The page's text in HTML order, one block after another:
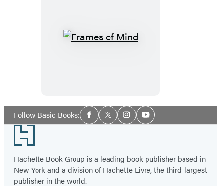
Frames
Follow Basic Books:Social
Media
Facebook
TwitterInstagramYouTube
Footer
Hachette Book Group is a leading book publisher based in
New York and a division of Hachette Livre, the third-largest
publisher in the world.